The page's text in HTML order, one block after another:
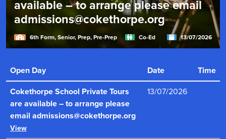
available – to arrange please email
admissions@cokethorpe.org
6th Form, Senior, Prep, Pre-Prep Co-Ed 13/07/2026
ensures that pupils learn in a vibrant, engaging and
intellectually stimulating environment."
Read more
Open Day Date
Time
Cokethorpe School Private Tours
are available – to arrange please
email admissions@cokethorpe.org
View
13/07/2026